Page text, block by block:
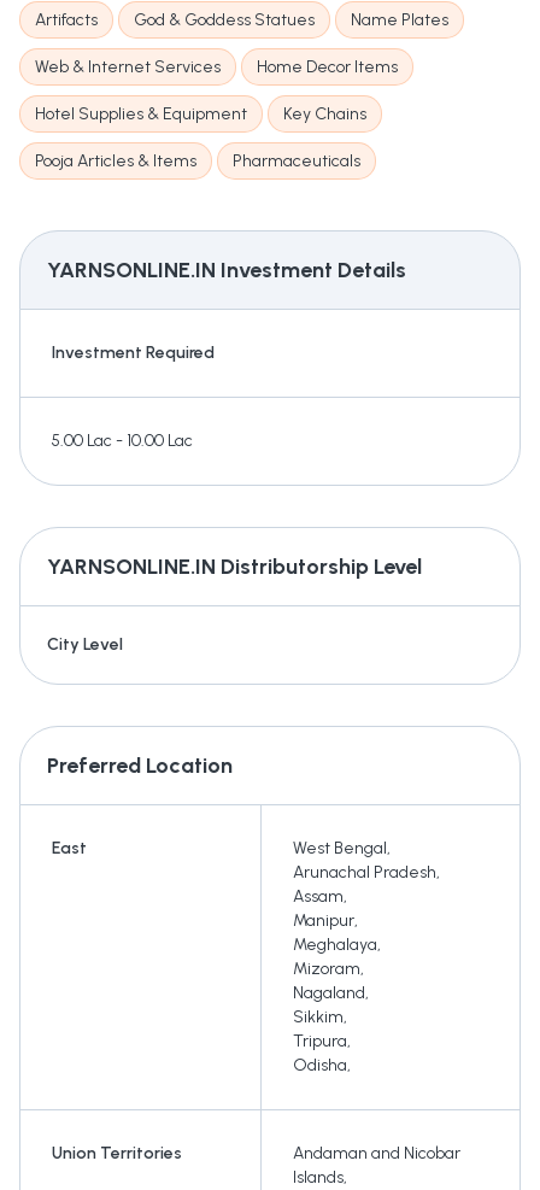
Artifacts God & Goddess Statues Name Plates
Web & Internet Services Home Decor Items
Hotel Supplies & Equipment Key Chains
Pooja Articles & Items Pharmaceuticals
YARNSONLINE.IN Investment Details
Investment Required
5.00 Lac - 10.00 Lac
YARNSONLINE.IN Distributorship Level
City Level
Preferred Location
East West Bengal,
Arunachal Pradesh,
Assam,
Manipur,
Meghalaya,
Mizoram,
Nagaland,
Sikkim,
Tripura,
Odisha,
Union Territories
Andaman and Nicobar
Islands,